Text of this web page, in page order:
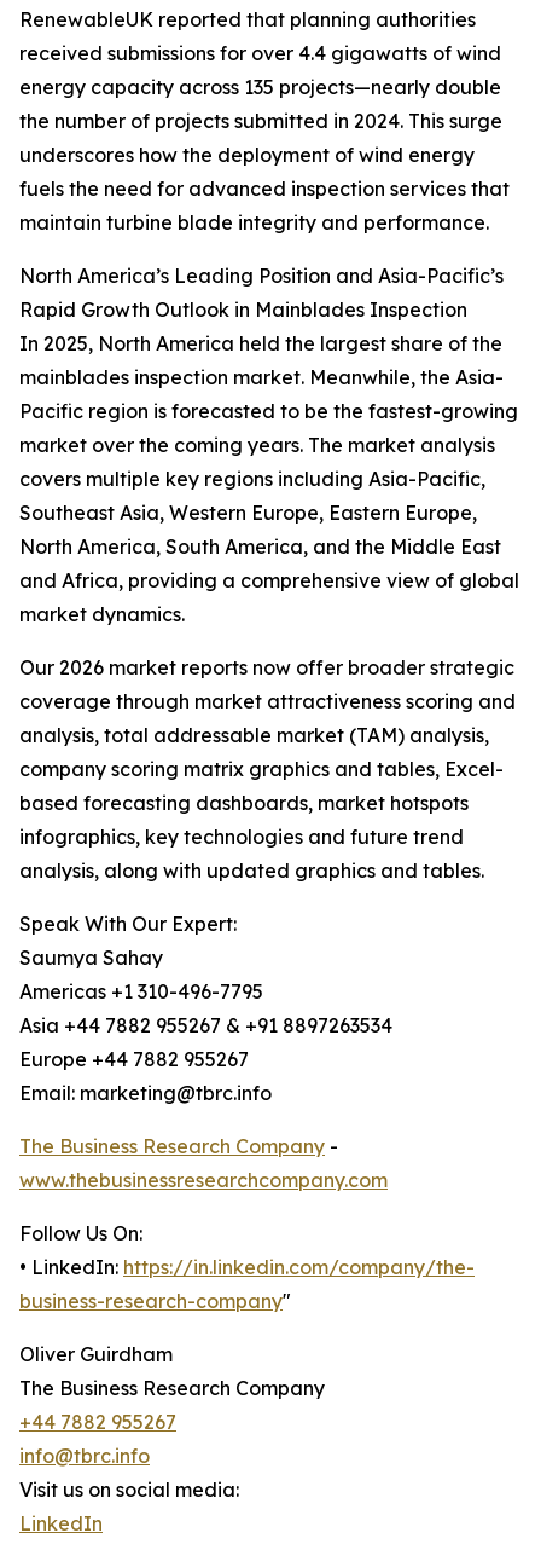
RenewableUK reported that planning authorities
received submissions for over 4.4 gigawatts of wind
energy capacity across 135 projects—nearly double
the number of projects submitted in 2024. This surge
underscores how the deployment of wind energy
fuels the need for advanced inspection services that
maintain turbine blade integrity and performance.
North America’s Leading Position and Asia-Pacific’s
Rapid Growth Outlook in Mainblades Inspection
In 2025, North America held the largest share of the
mainblades inspection market. Meanwhile, the Asia-
Pacific region is forecasted to be the fastest-growing
market over the coming years. The market analysis
covers multiple key regions including Asia-Pacific,
Southeast Asia, Western Europe, Eastern Europe,
North America, South America, and the Middle East
and Africa, providing a comprehensive view of global
market dynamics.
Our 2026 market reports now offer broader strategic
coverage through market attractiveness scoring and
analysis, total addressable market (TAM) analysis,
company scoring matrix graphics and tables, Excel-
based forecasting dashboards, market hotspots
infographics, key technologies and future trend
analysis, along with updated graphics and tables.
Speak With Our Expert:
Saumya Sahay
Americas +1 310-496-7795
Asia +44 7882 955267 & +91 8897263534
Europe +44 7882 955267
Email: marketing@tbrc.info
The Business Research Company -
www.thebusinessresearchcompany.com
Follow Us On:
• LinkedIn: https://in.linkedin.com/company/the-
business-research-company"
Oliver Guirdham
The Business Research Company
+44 7882 955267
info@tbrc.info
Visit us on social media:
LinkedIn